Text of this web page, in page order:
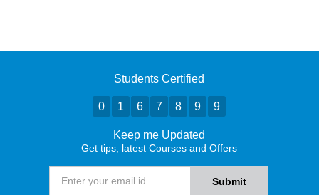
Students Certified
0 1 6 7 8 9 9
Keep me Updated
Get tips, latest Courses and Offers